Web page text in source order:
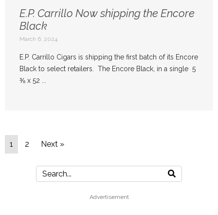
E.P. Carrillo Now shipping the Encore
Black
March 6, 2024
E.P. Carrillo Cigars is shipping the first batch of its Encore
Black to select retailers. The Encore Black, in a single 5
⅜ x 52 ...
1 2 Next »
Advertisement